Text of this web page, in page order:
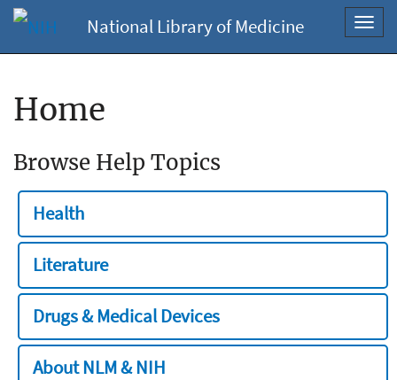
National Library of Medicine
Home
Browse Help Topics
Health
Literature
Drugs & Medical Devices
About NLM & NIH